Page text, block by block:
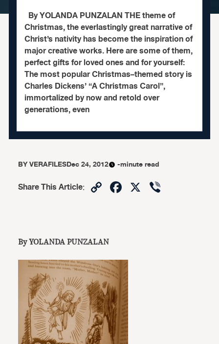
By YOLANDA PUNZALAN THE theme of
Christmas, the everlastingly great narrative of
Christ’s nativity has become the inspiration of
major creative works. Here are some of them,
perfect gifts for loved ones and for yourself:
The most popular Christmas–themed story is
Charles Dickens’ “A Christmas Carol”,
immortalized by now and retold over
generations, even
BYVERAFILESDec 24, 2012 -minute read
Share This Article: CopyFacebook
X
By YOLANDA PUNZALAN